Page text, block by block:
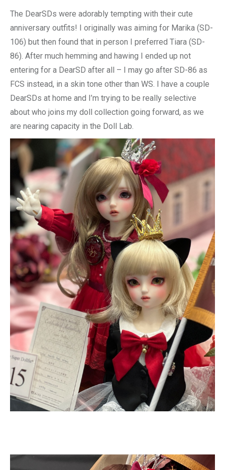
The DearSDs were adorably tempting with their cute
anniversary outfits! I originally was aiming for Marika (SD-
106) but then found that in person I preferred Tiara (SD-
86). After much hemming and hawing I ended up not
entering for a DearSD after all – I may go after SD-86 as
FCS instead, in a skin tone other than WS. I have a couple
DearSDs at home and I’m trying to be really selective
about who joins my doll collection going forward, as we
are nearing capacity in the Doll Lab.